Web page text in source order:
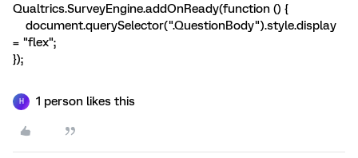
Qualtrics.SurveyEngine.addOnReady(function () {
document.querySelector(".QuestionBody").style.display
= "flex";
});
H 1 person likes this